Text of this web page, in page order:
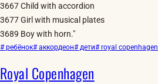
3667 Child with accordion
3677 Girl with musical plates
3689 Boy with horn."
# ребёнок# аккордеон# дети# royal copenhagen
Royal Copenhagen